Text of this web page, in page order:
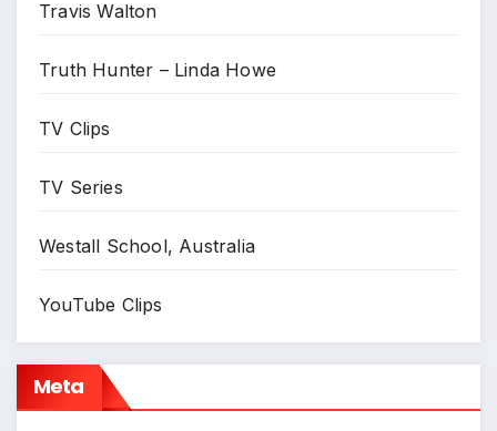
Travis Walton
Truth Hunter – Linda Howe
TV Clips
TV Series
Westall School, Australia
YouTube Clips
Meta